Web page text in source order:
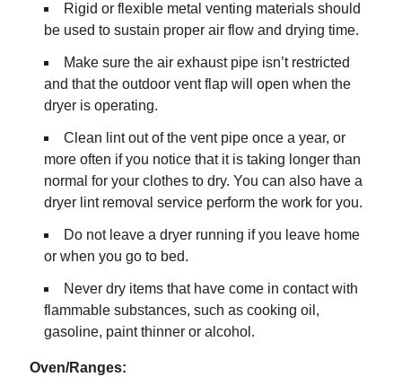
Rigid or flexible metal venting materials should
be used to sustain proper air flow and drying time.
Make sure the air exhaust pipe isn’t restricted
and that the outdoor vent flap will open when the
dryer is operating.
Clean lint out of the vent pipe once a year, or
more often if you notice that it is taking longer than
normal for your clothes to dry. You can also have a
dryer lint removal service perform the work for you.
Do not leave a dryer running if you leave home
or when you go to bed.
Never dry items that have come in contact with
flammable substances, such as cooking oil,
gasoline, paint thinner or alcohol.
Oven/Ranges: